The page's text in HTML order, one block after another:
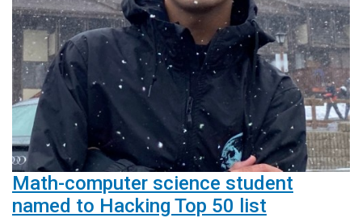
Math-computer science student
named to Hacking Top 50 list